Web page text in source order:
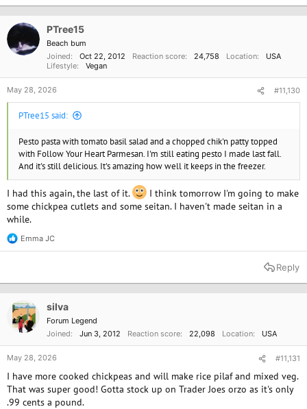
t
n
s
PTree15
Beach bum
Joined
Oct 22, 2012 Reaction score 24,758 Location
USA
Lifestyle
Vegan
May 28, 2026 #11,130
PTree15 said:
Pesto pasta with tomato basil salad and a chopped chik'n patty topped
with Follow Your Heart Parmesan. I'm still eating pesto I made last fall.
And it's still delicious. It's amazing how well it keeps in the freezer.
I had this again, the last of it.
I think tomorrow I'm going to make
some chickpea cutlets and some seitan. I haven't made seitan in a
while.
R
e
t
Emma JC
Reply
silva
Forum Legend
Joined
Jun 3, 2012 Reaction score 22,098 Location USA
May 28, 2026 #11,131
I have more cooked chickpeas and will make rice pilaf and mixed veg.
That was super good! Gotta stock up on Trader Joes orzo as it's only
.99 cents a pound.